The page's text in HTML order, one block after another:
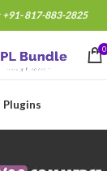
+91- 817-883-2825
0
Plugins
Jha, Bhopal India,